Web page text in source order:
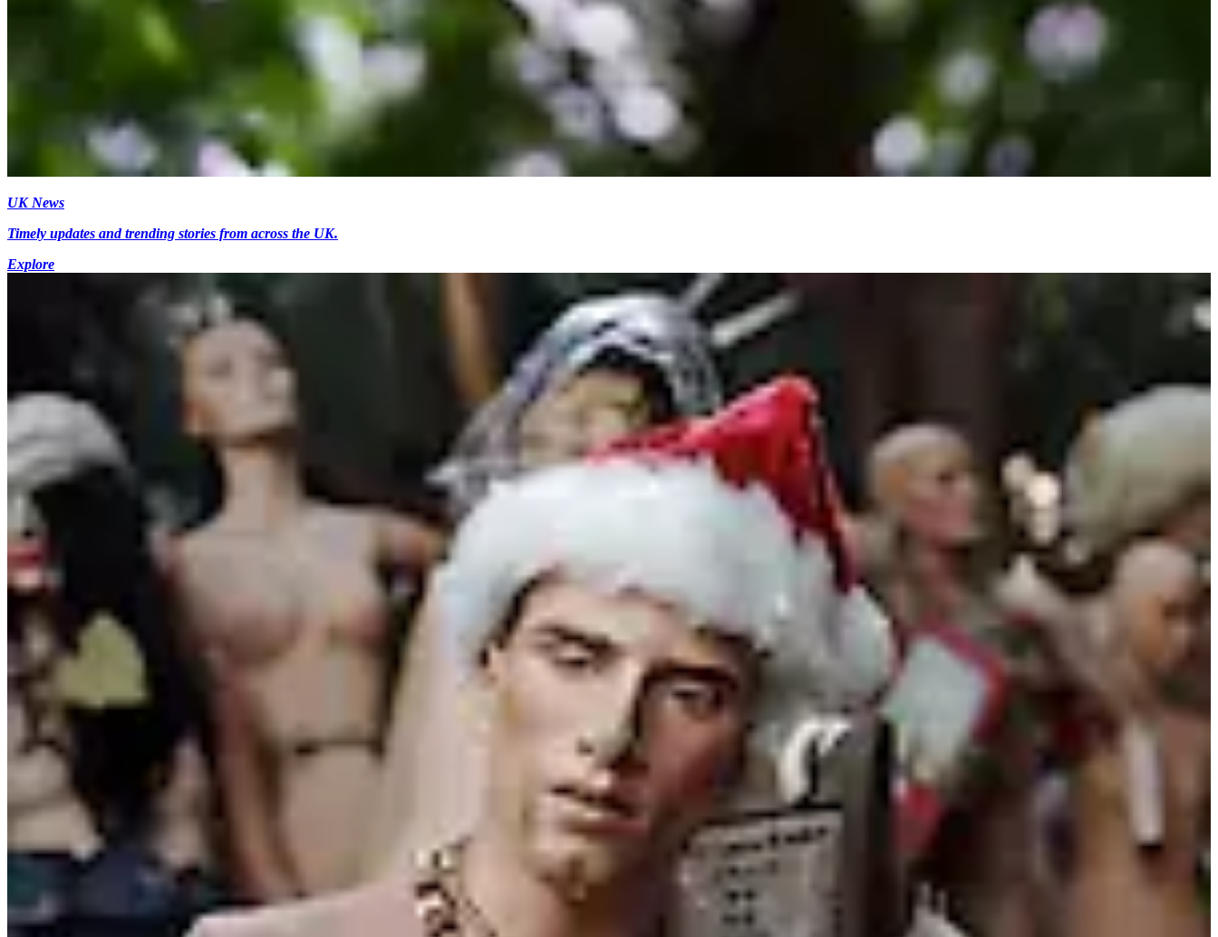
UK News
Timely updates and trending stories from across the UK.
Explore